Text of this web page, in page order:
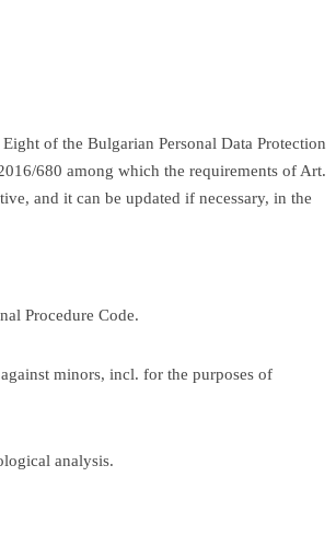
of the Bulgarian Personal Data Protection
680 among which the requirements of Art.
and it can be updated if necessary, in the
Procedure Code.
minors, incl. for the purposes of
analysis.